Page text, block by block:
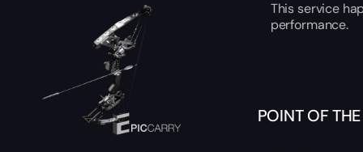
This service
performance.
POINT OF